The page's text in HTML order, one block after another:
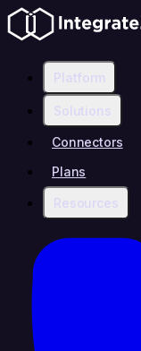
Platform
Solutions
Connectors
Plans
Resources